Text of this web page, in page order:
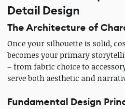
Detail Design
The Architecture of
Once your silhouette is solid,
becomes your primary
– from fabric choice to
serve both aesthetic and
Fundamental Design